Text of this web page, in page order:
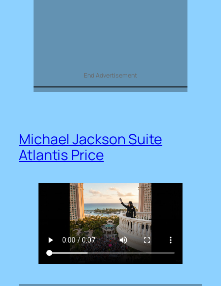
End Advertisement
Michael Jackson Suite
Atlantis Price